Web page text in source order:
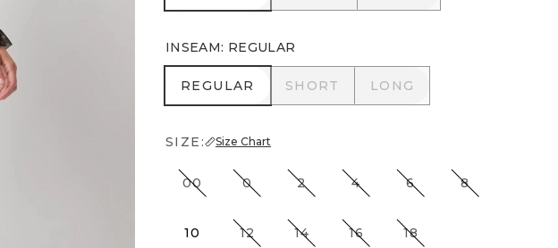
INSEAM: REGULAR
REGULAR
REGULAR SHORT
SHORT LONG
LONG
SIZE: Size Chart
00 0 2 4 6 8
10 12 14 16 18